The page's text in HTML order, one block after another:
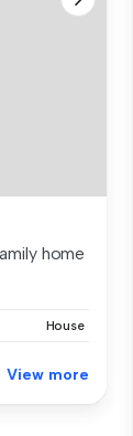
home
House
View more